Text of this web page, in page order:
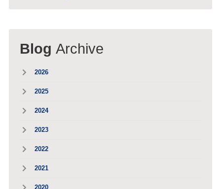
Blog Archive
2026
2025
2024
2023
2022
2021
2020